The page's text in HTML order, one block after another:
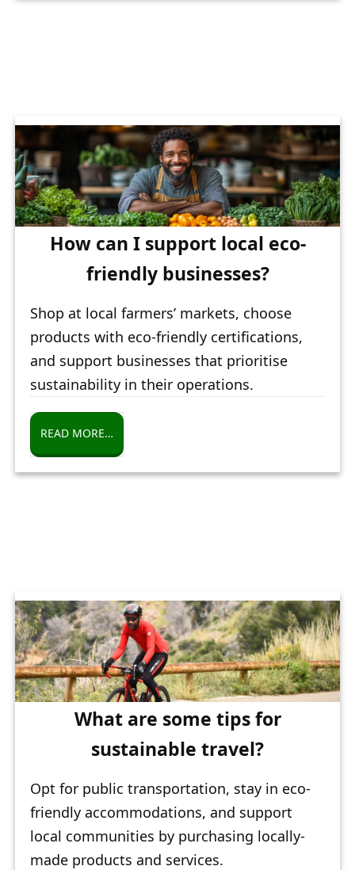
How can I support local eco-
friendly businesses?
Shop at local farmers’ markets, choose
products with eco-friendly certifications,
and support businesses that prioritise
sustainability in their operations.
READ MORE…
What are some tips for
sustainable travel?
Opt for public transportation, stay in eco-
friendly accommodations, and support
local communities by purchasing locally-
made products and services.